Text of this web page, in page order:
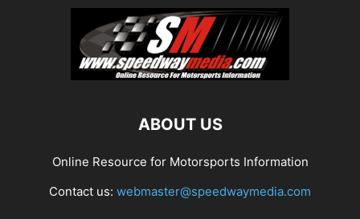
ABOUT US
Online Resource for Motorsports Information
Contact us: webmaster@speedwaymedia.com